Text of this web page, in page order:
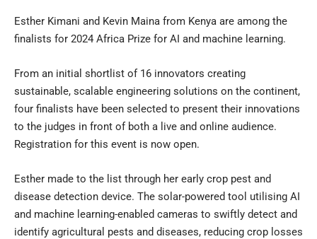
Esther Kimani and Kevin Maina from Kenya are among the
finalists for 2024 Africa Prize for AI and machine learning.
From an initial shortlist of 16 innovators creating
sustainable, scalable engineering solutions on the continent,
four finalists have been selected to present their innovations
to the judges in front of both a live and online audience.
Registration for this event is now open.
Esther made to the list through her early crop pest and
disease detection device. The solar-powered tool utilising AI
and machine learning-enabled cameras to swiftly detect and
identify agricultural pests and diseases, reducing crop losses